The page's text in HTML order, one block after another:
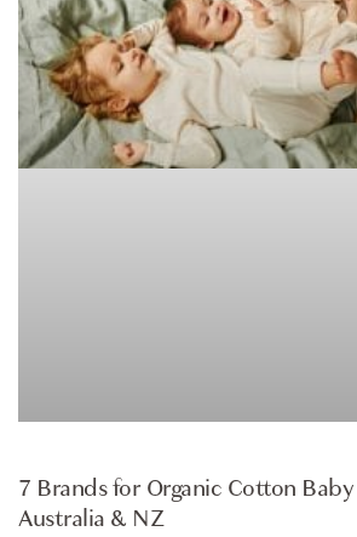
7 Brands for Organic Cotton
Australia & NZ